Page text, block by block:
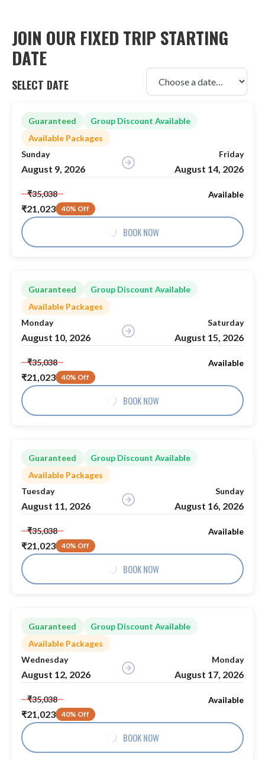
JOIN OUR FIXED TRIP STARTING
DATE
SELECT DATE
Guaranteed
Group Discount Available
Available Packages
Sunday
August 9, 2026
Friday
August 14, 2026
₹35,038
₹21,023 40% Off
Available
BOOK NOW
Guaranteed
Group Discount Available
Available Packages
Monday
August 10, 2026
Saturday
August 15, 2026
₹35,038
₹21,023 40% Off
Available
BOOK NOW
Guaranteed
Group Discount Available
Available Packages
Tuesday
August 11, 2026
Sunday
August 16, 2026
₹35,038
₹21,023 40% Off
Available
BOOK NOW
Guaranteed
Group Discount Available
Available Packages
Wednesday
August 12, 2026
Monday
August 17, 2026
₹35,038
₹21,023 40% Off
Available
BOOK NOW